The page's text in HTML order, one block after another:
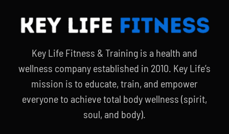
Key Life Fitness & Training is a health and
wellness company established in 2010. Key Life’s
mission is to educate, train, and empower
everyone to achieve total body wellness (spirit,
soul, and body).